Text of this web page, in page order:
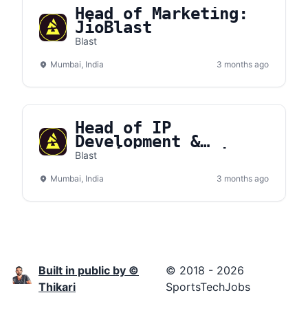
Head of Marketing:
JioBlast
Blast
Mumbai, India 3 months ago
Head of IP
Development &
Publisher Relations:
Blast
Mumbai, India 3 months ago
Built in public by ©
Thikari
© 2018 - 2026
SportsTechJobs